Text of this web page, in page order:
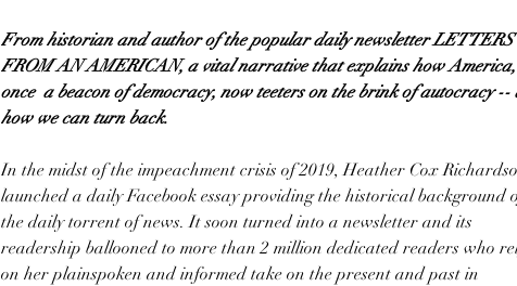
From historian and author of the popular daily newsletter LETTERS
FROM AN AMERICAN, a vital narrative that explains how America,
once a beacon of democracy, now teeters on the brink of autocracy --
how we can turn back.
In the midst of the impeachment crisis of 2019, Heather Cox
launched a daily Facebook essay providing the historical background
the daily torrent of news. It soon turned into a newsletter and its
readership ballooned to more than 2 million dedicated readers who
on her plainspoken and informed take on the present and past in